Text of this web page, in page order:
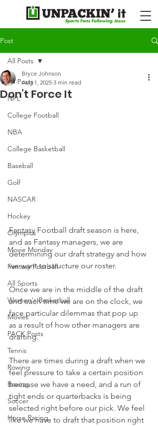
Post
All Posts
NFL
College Football
NBA
College Basketball
Baseball
Golf
NASCAR
Hockey
Olympics
Movie Monday
Fantasy Football
All Sports
Women's Basketball
Movies
PACK Posts
Tennis
Rowing
Boxing
Soccer
Horse Racing
All Posts
Don't Force It
Bryce Johnson
Aug 1, 2025 3 min read
Fantasy Football draft season is here,
and as Fantasy managers, we are
determining our draft strategy and how
we want to structure our roster.
Once we are in the middle of the draft
and each time we are on the clock, we
face particular dilemmas that pop up
as a result of how other managers are
drafting.
There are times during a draft when we
feel pressure to take a certain position
because we have a need, and a run of
tight ends or quarterbacks is being
selected right before our pick. We feel
like we have to draft that position right